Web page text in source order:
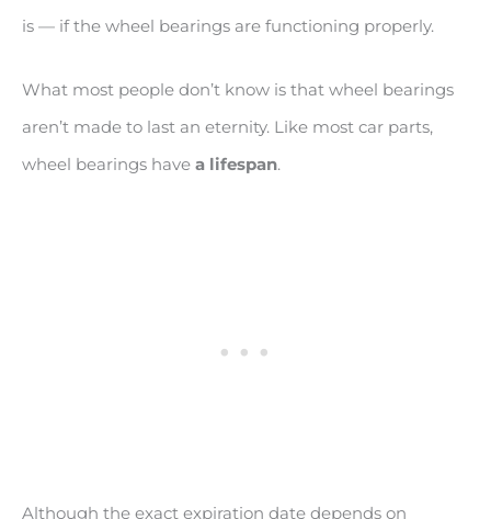
is — if the wheel bearings are functioning properly.
What most people don’t know is that wheel bearings
aren’t made to last an eternity. Like most car parts,
wheel bearings have a lifespan.
Although the exact expiration date depends on